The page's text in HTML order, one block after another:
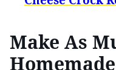
Make As
Homemade